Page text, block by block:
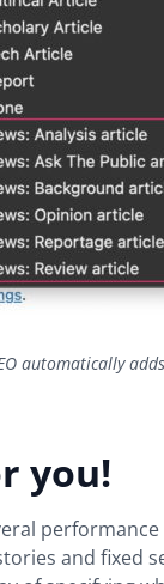
automatically
you!
and fixed